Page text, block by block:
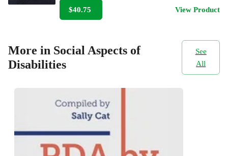
$40.75 View Product
More in Social Aspects of
Disabilities
See
All